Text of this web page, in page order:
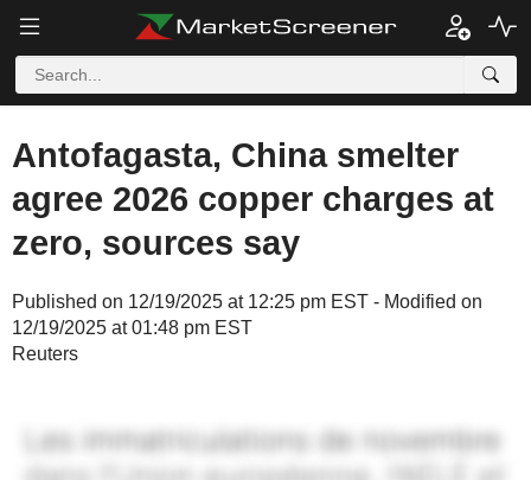
Antofagasta, China smelter
agree 2026 copper charges at
zero, sources say
Published on 12/19/2025 at 12:25 pm EST - Modified on
12/19/2025 at 01:48 pm EST
Reuters